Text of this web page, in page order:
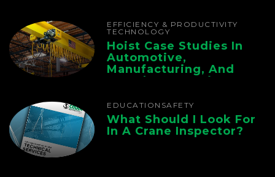
EFFICIENCY & PRODUCTIVITY
TECHNOLOGY
Hoist Case Studies In
Automotive,
Manufacturing, And
Foundry Operations
EDUCATION SAFETY
What Should I Look For
In A Crane Inspector?